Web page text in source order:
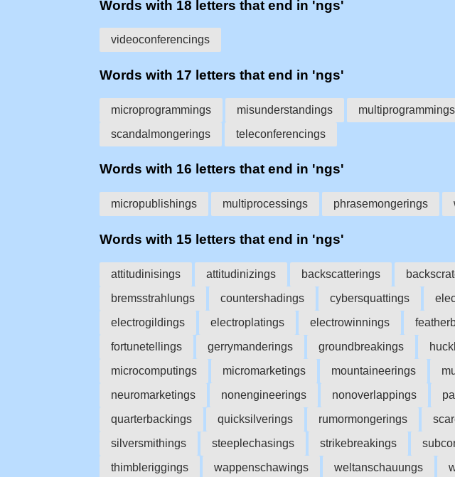
Words with 18 letters that end in 'ngs'
videoconferencings
Words with 17 letters that end in 'ngs'
microprogrammings misunderstandings multiprogrammings
scandalmongerings
teleconferencings
Words with 16 letters that end in 'ngs'
micropublishings multiprocessings phrasemongerings
Words with 15 letters that end in 'ngs'
attitudinisings attitudinizings backscatterings
bremsstrahlungs
countershadings cybersquattings
electrogildings
electroplatings electrowinnings
fortunetellings
gerrymanderings groundbreakings
microcomputings
micromarketings mountaineerings
neuromarketings
nonengineerings nonoverlappings
quarterbackings
quicksilverings rumormongerings
silversmithings
steeplechasings strikebreakings
thimbleriggings
wappenschawings weltanschauungs